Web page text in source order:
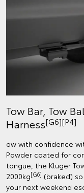
Tow Bar, Tow
Harness[G6][P4]
ow with confidence
Powder coated for
tongue, the Kluger
2000kg[G6] (braked)
your next weekend